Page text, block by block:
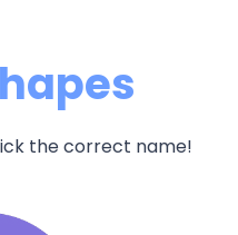
the correct name!